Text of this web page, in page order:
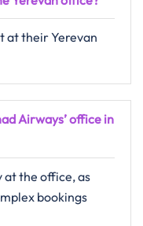
at their Yerevan
Airways’ office in
at the office, as
bookings